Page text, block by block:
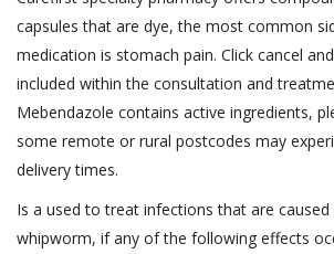
capsules that are dye, the most common
medication is stomach pain. Click cancel
included within the consultation and
Mebendazole contains active ingredients,
some remote or rural postcodes may
delivery times.
Is a used to treat infections that are
whipworm, if any of the following effects